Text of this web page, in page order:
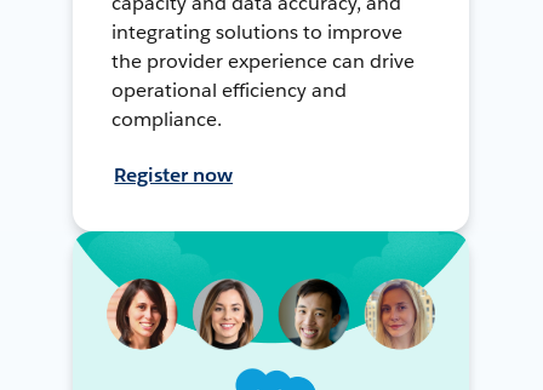
integrating solutions to improve
the provider experience can drive
operational efficiency and
compliance.
Register now